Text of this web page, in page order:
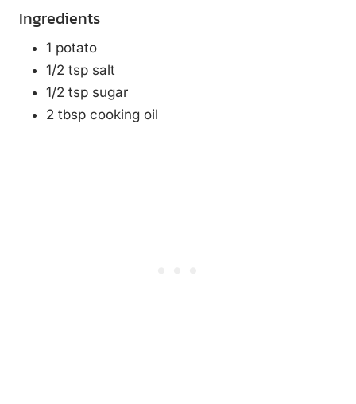
Ingredients
1 potato
1/2 tsp salt
1/2 tsp sugar
2 tbsp cooking oil